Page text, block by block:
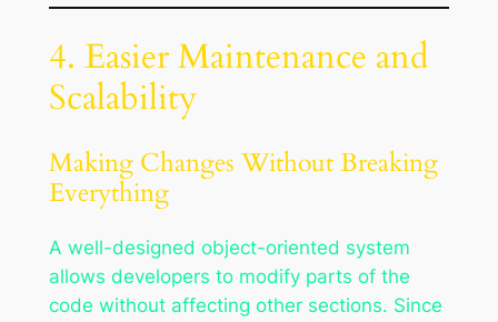
4. Easier Maintenance and
Scalability
Making Changes Without Breaking
Everything
A well-designed object-oriented system
allows developers to modify parts of the
code without affecting other sections. Since